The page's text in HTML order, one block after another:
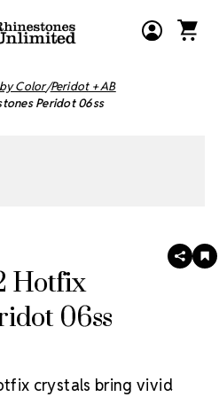
Color Peridot + AB
Peridot 06ss
Hotfix
06ss
SHARE
crystals bring vivid